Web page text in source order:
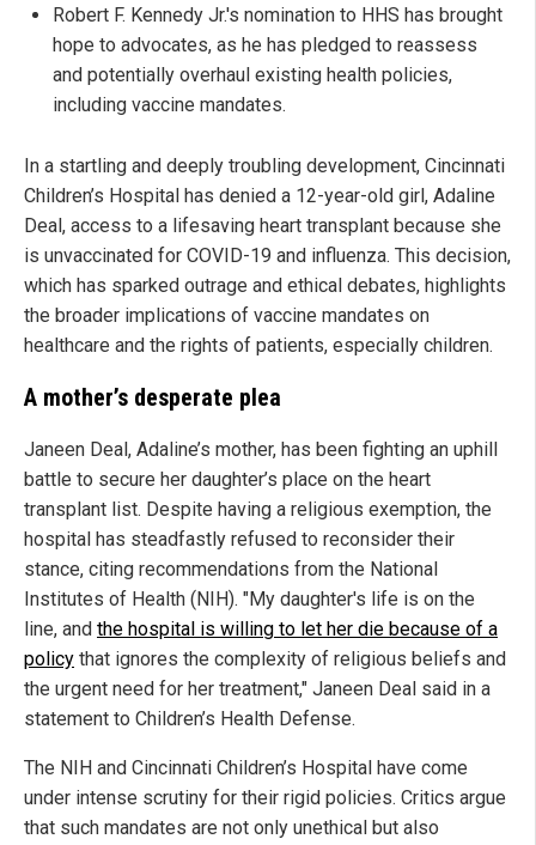
Robert F. Kennedy Jr.'s nomination to HHS has brought
hope to advocates, as he has pledged to reassess
and potentially overhaul existing health policies,
including vaccine mandates.
In a startling and deeply troubling development, Cincinnati
Children’s Hospital has denied a 12-year-old girl, Adaline
Deal, access to a lifesaving heart transplant because she
is unvaccinated for COVID-19 and influenza. This decision,
which has sparked outrage and ethical debates, highlights
the broader implications of vaccine mandates on
healthcare and the rights of patients, especially children.
A mother’s desperate plea
Janeen Deal, Adaline’s mother, has been fighting an uphill
battle to secure her daughter’s place on the heart
transplant list. Despite having a religious exemption, the
hospital has steadfastly refused to reconsider their
stance, citing recommendations from the National
Institutes of Health (NIH). "My daughter's life is on the
line, and the hospital is willing to let her die because of a
policy that ignores the complexity of religious beliefs and
the urgent need for her treatment," Janeen Deal said in a
statement to Children’s Health Defense.
The NIH and Cincinnati Children’s Hospital have come
under intense scrutiny for their rigid policies. Critics argue
that such mandates are not only unethical but also